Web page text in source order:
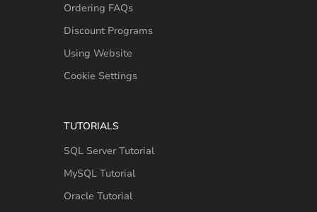
Ordering FAQs
Discount Programs
Using Website
Cookie Settings
TUTORIALS
SQL Server Tutorial
MySQL Tutorial
Oracle Tutorial